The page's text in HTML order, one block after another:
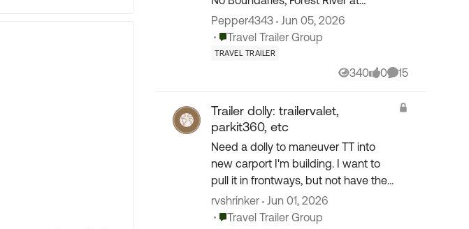
Camping World in Fresno, California.
On the first initial tour of the TT It
went so fast that the...
Pepper4343
Jun 05, 2026
Place Travel Trailer Group
Travel Trailer Group
TRAVEL TRAILER
340
Views
0
likes
15
Comments
Trailer dolly: trailervalet,
parkit360, etc
Need a dolly to maneuver TT into
new carport I'm building. I want to
pull it in frontways, but not have the
truck in front of it. Completely flat
concrete. Been looking at the above
rvshrinker
Jun 01, 2026
Place Travel Trailer Group
Travel Trailer Group